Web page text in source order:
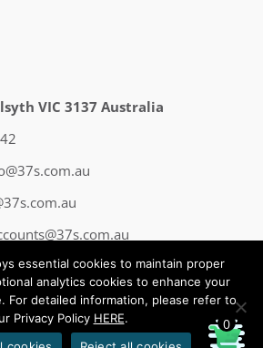
VIC 3137 Australia
:careers@37s.com.au
2025 37SOUTH All Rights Reserved.
0
essential cookies to maintain proper
analytics cookies to enhance your
For detailed information, please refer to
Privacy Policy HERE.